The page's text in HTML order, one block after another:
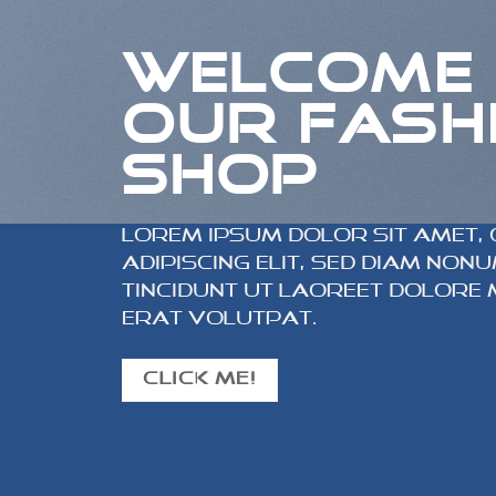
WELCOME
OUR
SHOP
Lorem ipsum dolor sit
adipiscing elit, sed diam
tincidunt ut laoreet dolore
erat volutpat.
CLICK ME!